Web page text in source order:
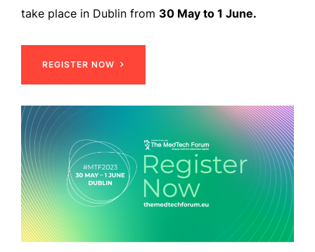
take place in Dublin from 30 May to 1 June.
REGISTER NOW